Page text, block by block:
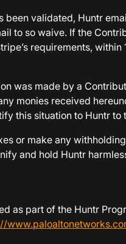
been validated, Huntr
to so waive. If the
requirements,
was made by a
monies received
this situation to Huntr
or make any
and hold Huntr
as part of the Huntr